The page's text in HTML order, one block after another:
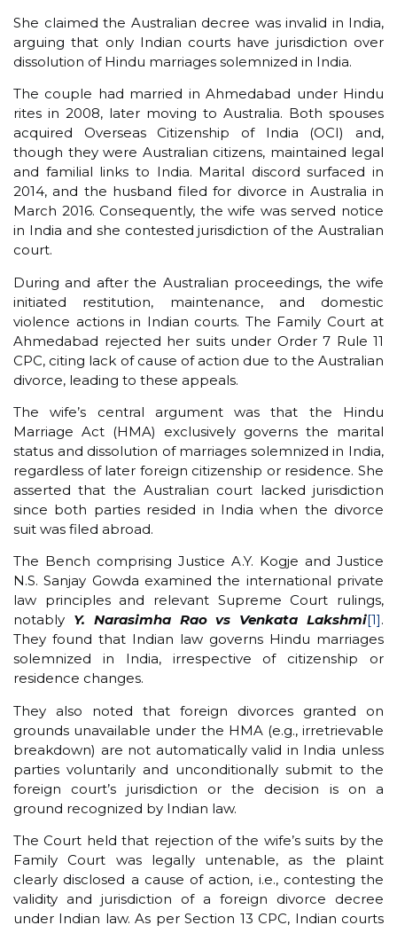
She claimed the Australian decree was invalid in India,
arguing that only Indian courts have jurisdiction over
dissolution of Hindu marriages solemnized in India.
The couple had married in Ahmedabad under Hindu
rites in 2008, later moving to Australia. Both spouses
acquired Overseas Citizenship of India (OCI) and,
though they were Australian citizens, maintained legal
and familial links to India. Marital discord surfaced in
2014, and the husband filed for divorce in Australia in
March 2016. Consequently, the wife was served notice
in India and she contested jurisdiction of the Australian
court.
During and after the Australian proceedings, the wife
initiated restitution, maintenance, and domestic
violence actions in Indian courts. The Family Court at
Ahmedabad rejected her suits under Order 7 Rule 11
CPC, citing lack of cause of action due to the Australian
divorce, leading to these appeals.
The wife’s central argument was that the Hindu
Marriage Act (HMA) exclusively governs the marital
status and dissolution of marriages solemnized in India,
regardless of later foreign citizenship or residence. She
asserted that the Australian court lacked jurisdiction
since both parties resided in India when the divorce
suit was filed abroad.
The Bench comprising Justice A.Y. Kogje and Justice
N.S. Sanjay Gowda examined the international private
law principles and relevant Supreme Court rulings,
notably Y. Narasimha Rao vs Venkata Lakshmi[1].
They found that Indian law governs Hindu marriages
solemnized in India, irrespective of citizenship or
residence changes.
They also noted that foreign divorces granted on
grounds unavailable under the HMA (e.g., irretrievable
breakdown) are not automatically valid in India unless
parties voluntarily and unconditionally submit to the
foreign court’s jurisdiction or the decision is on a
ground recognized by Indian law.
The Court held that rejection of the wife’s suits by the
Family Court was legally untenable, as the plaint
clearly disclosed a cause of action, i.e., contesting the
validity and jurisdiction of a foreign divorce decree
under Indian law. As per Section 13 CPC, Indian courts